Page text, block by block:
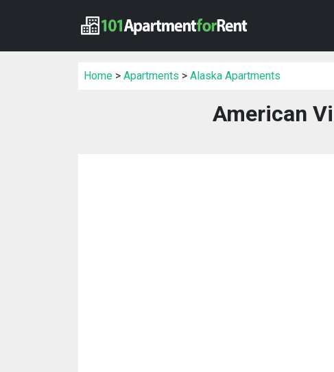
Home > Apartments > Alaska Apartments
American